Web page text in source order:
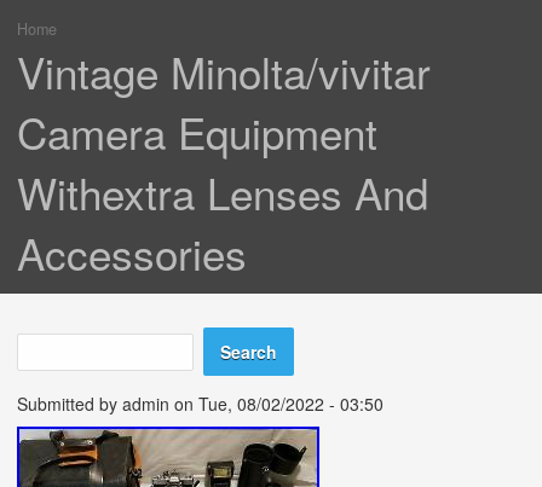
You are here
Home
Vintage Minolta/vivitar
Camera Equipment
Withextra Lenses And
Accessories
Search form
Search
Submitted by admin on Tue, 08/02/2022 - 03:50